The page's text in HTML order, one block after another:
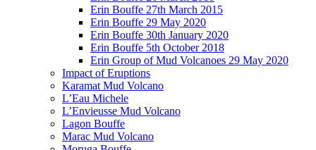
Erin Bouffe 27th March 2015
Erin Bouffe 29 May 2020
Erin Bouffe 30th January 2020
Erin Bouffe 5th October 2018
Erin Group of Mud Volcanoes 29 May 2020
Impact of Eruptions
Karamat Mud Volcano
L’Eau Michele
L’Envieusse Mud Volcano
Lagon Bouffe
Marac Mud Volcano